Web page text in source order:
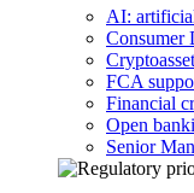
AI:
Consumer
FCA
Financial
Open
Senior